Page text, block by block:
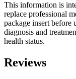
This information is
replace professional
package insert before
diagnosis and
health status.
Reviews